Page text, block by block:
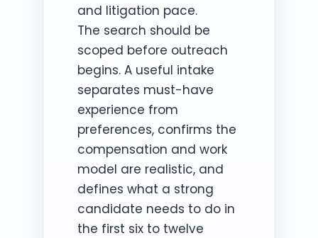
and litigation pace.
The search should be
scoped before outreach
begins. A useful intake
separates must-have
experience from
preferences, confirms the
compensation and work
model are realistic, and
defines what a strong
candidate needs to do in
the first six to twelve